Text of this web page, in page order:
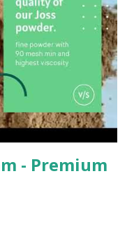
without smoothing
was then made
of phenol
powder. Ball milling
jabon, gmelina, and
size (10–1000 nm).
was evaluated under
- Premium